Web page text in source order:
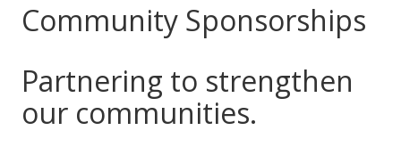
Community Sponsorships
Partnering to strengthen
our communities.